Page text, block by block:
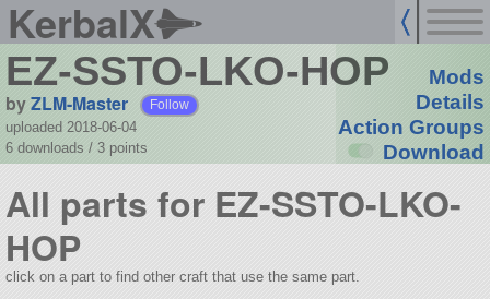
KerbalX
EZ-SSTO-LKO-HOP
byZLM-Master Follow
uploaded 2018-06-04
6 downloads / 3 points
Mods
Details
Action Groups
Download
All parts for EZ-SSTO-LKO-
HOP
click on a part to find other craft that use the same part.